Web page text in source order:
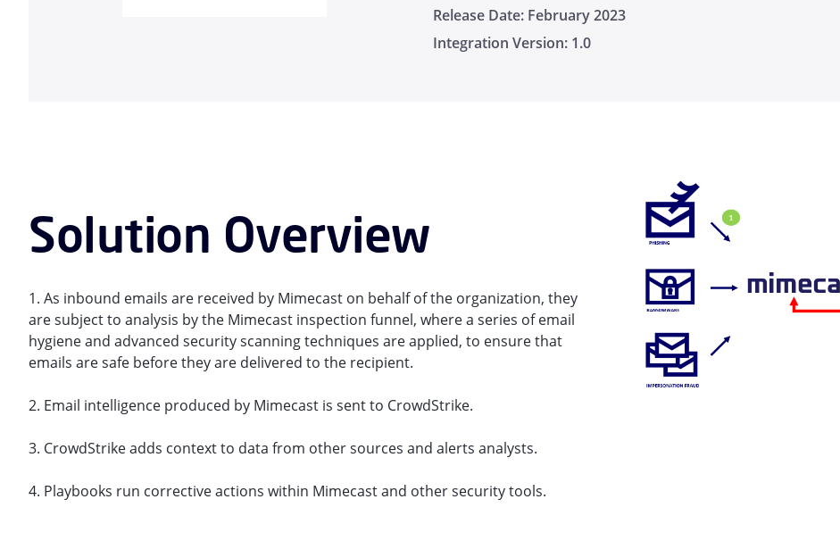
Release Date: February 2023
Integration Version: 1.0
Solution Overview
1. As inbound emails are received by Mimecast on behalf of the organization, they
are subject to analysis by the Mimecast inspection funnel, where a series of email
hygiene and advanced security scanning techniques are applied, to ensure that
emails are safe before they are delivered to the recipient.
2. Email intelligence produced by Mimecast is sent to CrowdStrike.
3. CrowdStrike adds context to data from other sources and alerts analysts.
4. Playbooks run corrective actions within Mimecast and other security tools.